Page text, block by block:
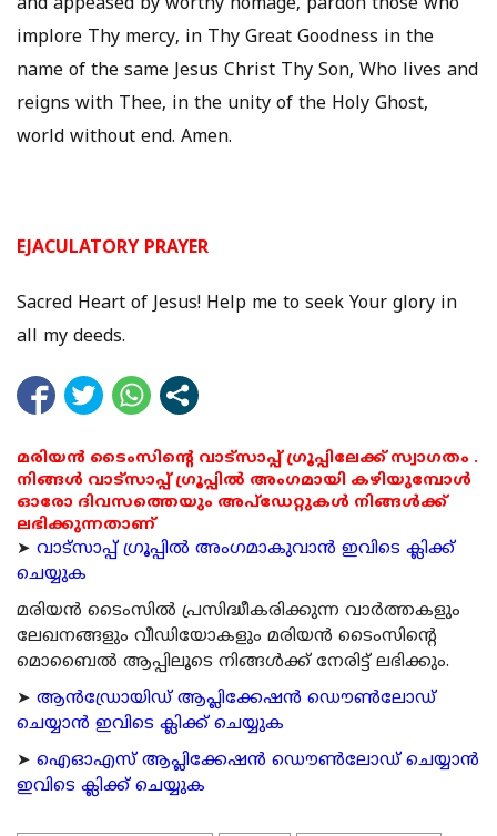
and appeased by worthy homage, pardon those who
implore Thy mercy, in Thy Great Goodness in the
name of the same Jesus Christ Thy Son, Who lives and
reigns with Thee, in the unity of the Holy Ghost,
world without end. Amen.
EJACULATORY PRAYER
Sacred Heart of Jesus! Help me to seek Your glory in
all my deeds.
മരിയൻ ടൈംസിന്റെ വാട്സാപ്പ് ഗ്രൂപ്പിലേക്ക് സ്വാഗതം .
നിങ്ങൾ വാട്സാപ്പ് ഗ്രൂപ്പിൽ അംഗമായി കഴിയുമ്പോൾ
ഓരോ ദിവസത്തെയും അപ്ഡേറ്റുകൾ നിങ്ങൾക്ക്
ലഭിക്കുന്നതാണ്
➤ വാട്സാപ്പ് ഗ്രൂപ്പിൽ അംഗമാകുവാൻ ഇവിടെ ക്ലിക്ക്
ചെയ്യുക
മരിയന്‍ ടൈംസില്‍ പ്രസിദ്ധീകരിക്കുന്ന വാര്‍ത്തകളും
ലേഖനങ്ങളും വീഡിയോകളും മരിയന്‍ ടൈംസിന്റെ
മൊബൈല്‍ ആപ്പിലൂടെ നിങ്ങള്‍ക്ക് നേരിട്ട് ലഭിക്കും.
➤ ആന്‍ഡ്രോയിഡ് ആപ്ലിക്കേഷന്‍ ഡൌണ്‍ലോഡ്
ചെയ്യാന്‍ ഇവിടെ ക്ലിക്ക് ചെയ്യുക
➤ ഐഓഎസ് ആപ്ലിക്കേഷന്‍ ഡൌണ്‍ലോഡ് ചെയ്യാന്‍
ഇവിടെ ക്ലിക്ക് ചെയ്യുക